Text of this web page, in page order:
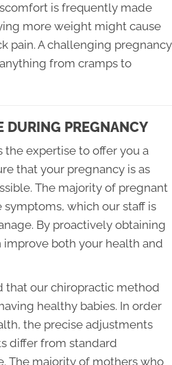
is frequently made
more weight might cause
pain. A challenging pregnancy
from cramps to
DURING PREGNANCY
the expertise to offer you a
that your pregnancy is as
The majority of pregnant
which our staff is
By proactively obtaining
improve both your health and
that our chiropractic method
healthy babies. In order
the precise adjustments
differ from standard
The majority of mothers who